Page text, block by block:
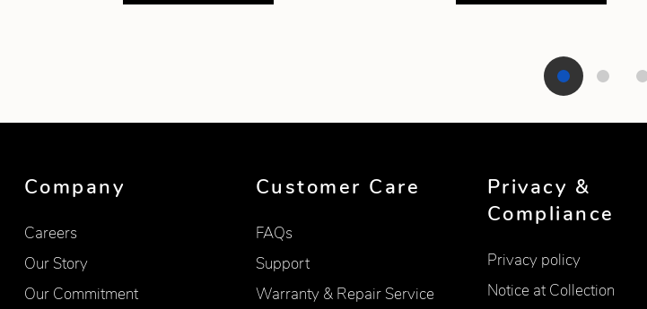
Showing product 1 of 3
Company
Careers
Our Story
Our Commitment
Customer Care
FAQs
Support
Warranty & Repair Service
Privacy &
Compliance
Privacy policy
Notice at Collection